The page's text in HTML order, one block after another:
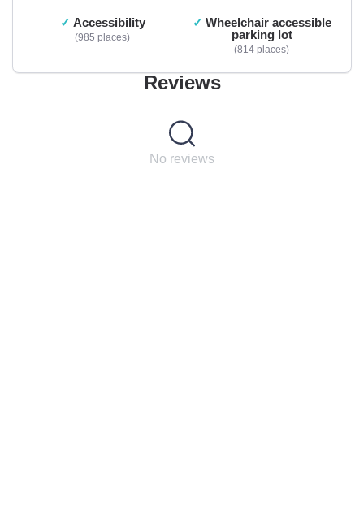
Accessibility
985 places
Wheelchair accessible
parking lot
814 places
Reviews
No reviews